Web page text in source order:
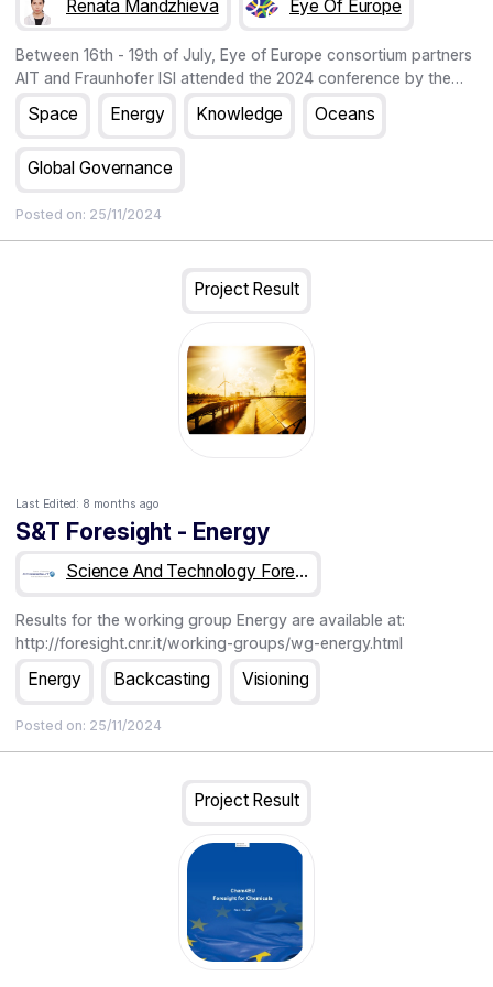
Renata Mandzhieva Eye Of Europe
Between 16th - 19th of July, Eye of Europe consortium partners
AIT and Fraunhofer ISI attended the 2024 conference by the
(EASST) and the Society for Social Studies of Science (4S).
Space Energy Knowledge Oceans
Global Governance
Posted on: 25/11/2024
Project Result
Last Edited: 8 months ago
S&T Foresight - Energy
Science And Technology Foresight
Results for the working group Energy are available at:
http://foresight.cnr.it/working-groups/wg-energy.html
Energy Backcasting Visioning
Posted on: 25/11/2024
Project Result